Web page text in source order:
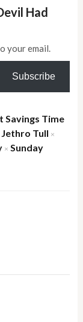
Had
your email.
Subscribe
Savings Time
Jethro Tull ×
× Sunday